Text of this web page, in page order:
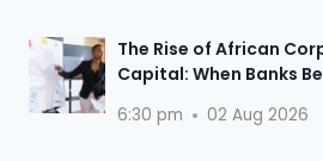
The Rise of African
Capital: When Banks
6:30 pm 02 Aug 2026